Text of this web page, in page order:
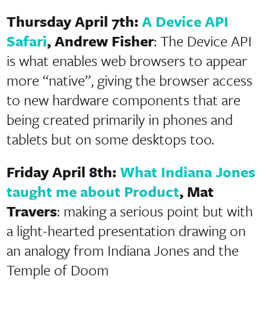
Thursday April 7th: A Device API
Safari, Andrew Fisher: The Device API
is what enables web browsers to appear
more “native”, giving the browser access
to new hardware components that are
being created primarily in phones and
tablets but on some desktops too.
Friday April 8th: What Indiana Jones
taught me about Product, Mat
Travers: making a serious point but with
a light-hearted presentation drawing on
an analogy from Indiana Jones and the
Temple of Doom